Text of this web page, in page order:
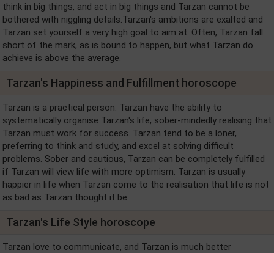
think in big things, and act in big things and Tarzan cannot be
bothered with niggling details.Tarzan's ambitions are exalted and
Tarzan set yourself a very high goal to aim at. Often, Tarzan fall
short of the mark, as is bound to happen, but what Tarzan do
achieve is above the average.
Tarzan's Happiness and Fulfillment horoscope
Tarzan is a practical person. Tarzan have the ability to
systematically organise Tarzan's life, sober-mindedly realising that
Tarzan must work for success. Tarzan tend to be a loner,
preferring to think and study, and excel at solving difficult
problems. Sober and cautious, Tarzan can be completely fulfilled
if Tarzan will view life with more optimism. Tarzan is usually
happier in life when Tarzan come to the realisation that life is not
as bad as Tarzan thought it be.
Tarzan's Life Style horoscope
Tarzan love to communicate, and Tarzan is much better